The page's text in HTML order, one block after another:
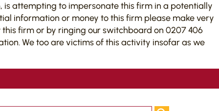
is attempting to impersonate this firm in a potentially
information or money to this firm please make very
firm or by ringing our switchboard on 0207 406
We too are victims of this activity insofar as we